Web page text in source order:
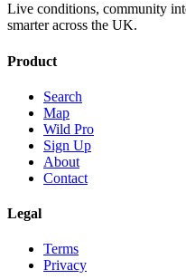
Live conditions, community
smarter across the UK.
Product
Search
Map
Wild Pro
Sign Up
About
Contact
Legal
Terms
Privacy